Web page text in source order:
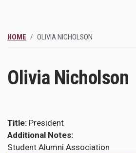
HOME OLIVIA NICHOLSON
Olivia Nicholson
Title President
Additional Notes
Student Alumni Association